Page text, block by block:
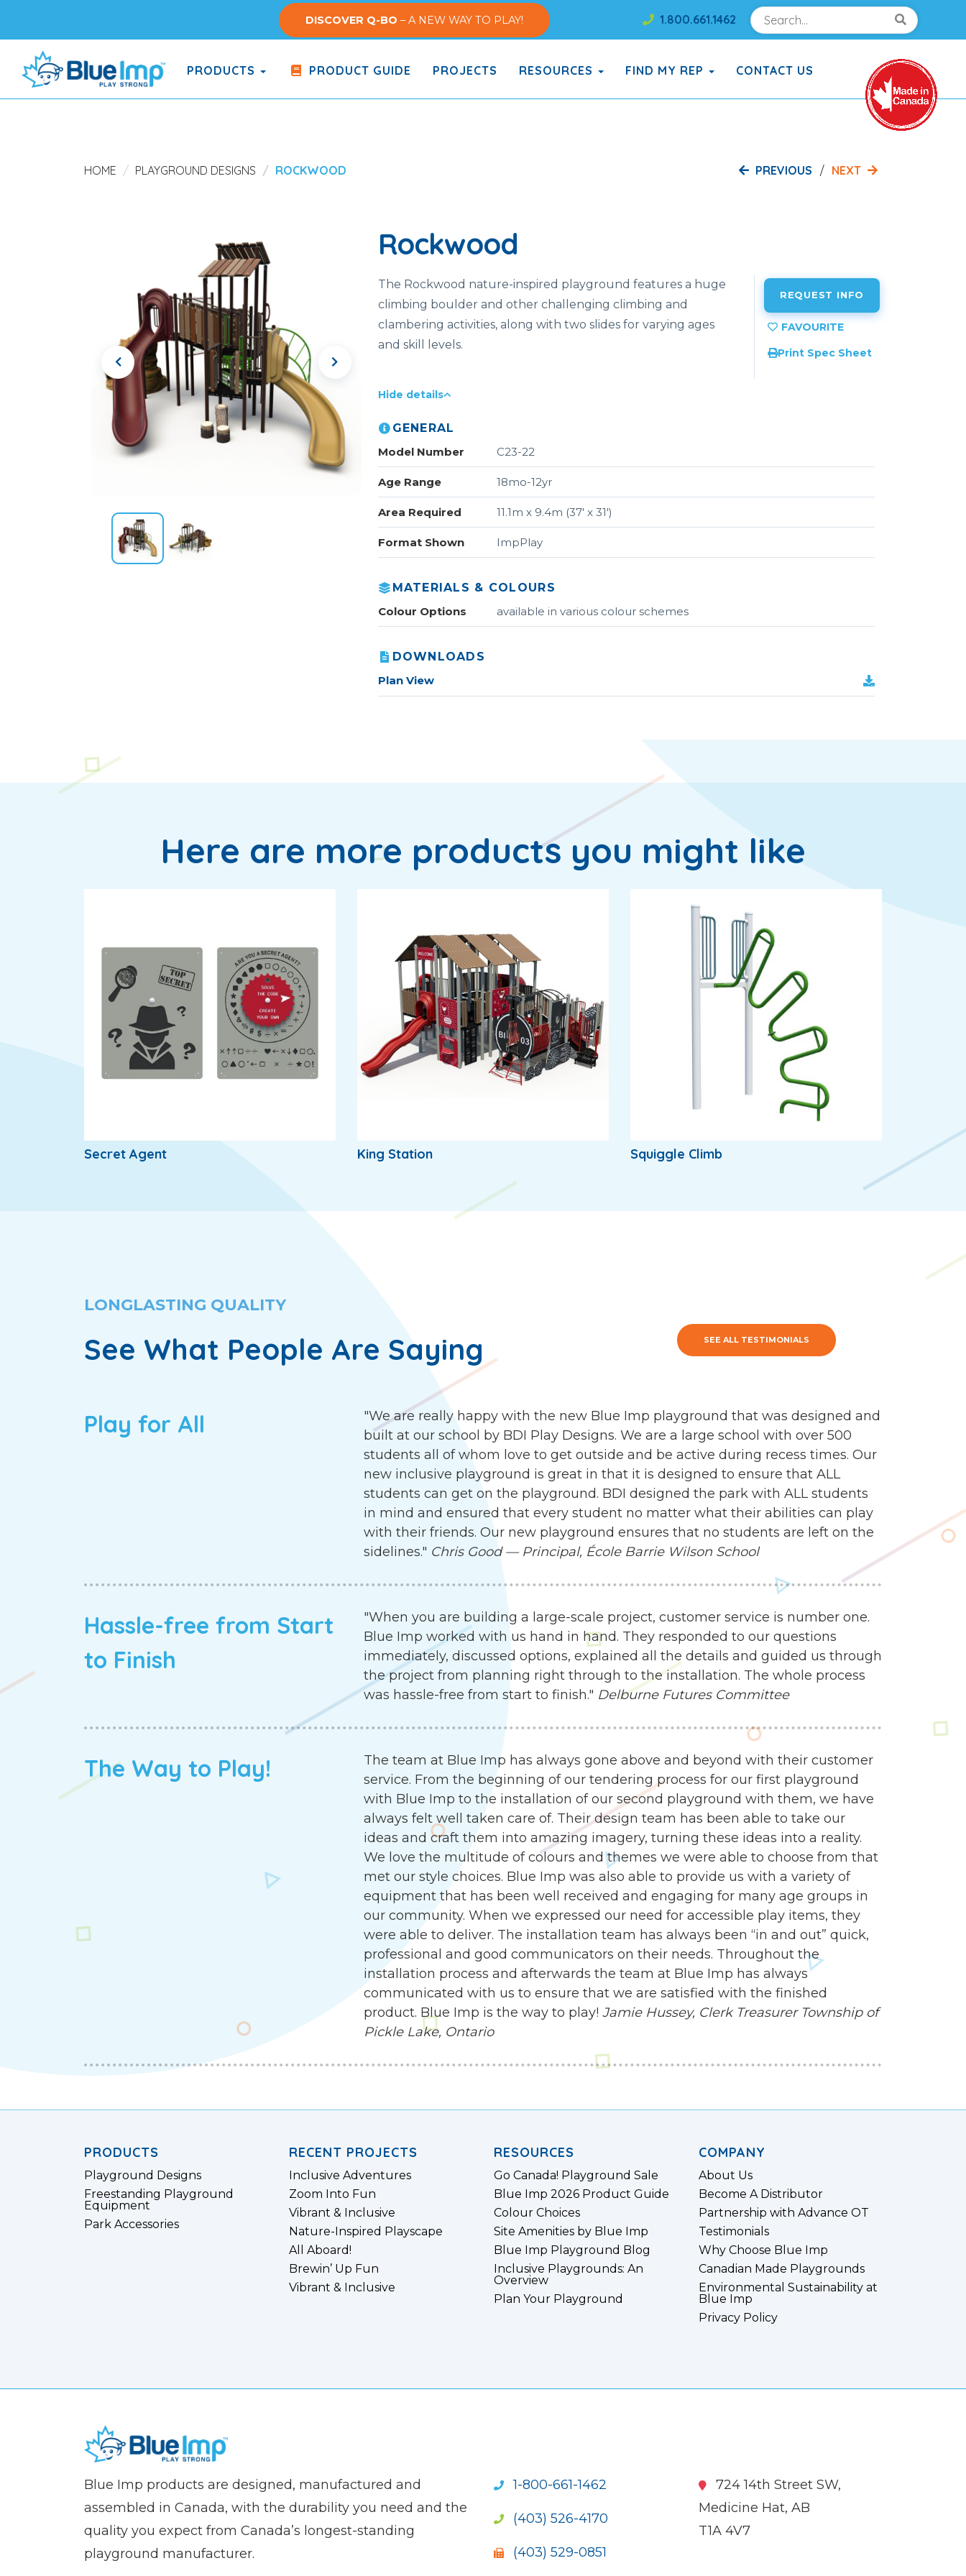
main
content
DISCOVER Q-BO – A NEW WAY TO PLAY! 1.800.661.1462
Search!
PRODUCTS PRODUCT GUIDE PROJECTS RESOURCES FIND MY REP CONTACT US
HOME PLAYGROUND DESIGNS ROCKWOOD PREVIOUS NEXT
Rockwood
The Rockwood nature-inspired playground features a huge
climbing boulder and other challenging climbing and
clambering activities, along with two slides for varying ages
and skill levels.
REQUEST INFO
Print Spec Sheet
Hide details
GENERAL
Model Number
C23-22
Age Range 18mo-12yr
Area Required 11.1m x 9.4m (37' x 31')
Format Shown ImpPlay
MATERIALS & COLOURS
Colour Options
available in various colour schemes
DOWNLOADS
Plan View
Here are more products you might like
Secret Agent King Station Squiggle Climb
LONGLASTING QUALITY
See What People Are Saying SEE ALL TESTIMONIALS
Play for All
"We are really happy with the new Blue Imp playground that was designed and
built at our school by BDI Play Designs. We are a large school with over 500
students all of whom love to get outside and be active during recess times. Our
new inclusive playground is great in that it is designed to ensure that ALL
students can get on the playground. BDI designed the park with ALL students
in mind and ensured that every student no matter what their abilities can play
with their friends. Our new playground ensures that no students are left on the
sidelines." Chris Good — Principal, École Barrie Wilson School
Hassle-free from Start
to Finish
"When you are building a large-scale project, customer service is number one.
Blue Imp worked with us hand in hand. They responded to our questions
immediately, discussed options, explained all the details and guided us through
the project from planning right through to the installation. The whole process
was hassle-free from start to finish." Delburne Futures Committee
The Way to Play!
The team at Blue Imp has always gone above and beyond with their customer
service. From the beginning of our tendering process for our first playground
with Blue Imp to the installation of our second playground with them, we have
always felt well taken care of. Their design team has been able to take our
ideas and craft them into amazing imagery, turning these ideas into a reality.
We love the multitude of colours and themes we were able to choose from that
met our style choices. Blue Imp was also able to provide us with a variety of
equipment that has been well received and engaging for many age groups in
our community. When we expressed our need for accessible play items, they
were able to deliver. The installation team has always been “in and out” quick,
professional and good communicators on their needs. Throughout the
installation process and afterwards the team at Blue Imp has always
communicated with us to ensure that we are satisfied with the finished
product. Blue Imp is the way to play! Jamie Hussey, Clerk Treasurer Township of
Pickle Lake, Ontario
PRODUCTS
Playground Designs
Freestanding Playground
Equipment
Park Accessories
RECENT PROJECTS
Inclusive Adventures
Zoom Into Fun
Vibrant & Inclusive
Nature-Inspired Playscape
All Aboard!
Brewin’ Up Fun
Vibrant & Inclusive
RESOURCES
Go Canada! Playground Sale
Blue Imp 2026 Product Guide
Colour Choices
Site Amenities by Blue Imp
Blue Imp Playground Blog
Inclusive Playgrounds: An
Overview
Plan Your Playground
COMPANY
About Us
Become A Distributor
Partnership with Advance OT
Testimonials
Why Choose Blue Imp
Canadian Made Playgrounds
Environmental Sustainability at
Blue Imp
Privacy Policy
name)
Imp
Blue Imp products are designed, manufactured and
assembled in Canada, with the durability you need and the
quality you expect from Canada’s longest-standing
playground manufacturer.
1-800-661-1462
(403) 526-4170
(403) 529-0851
724 14th Street SW,
Medicine Hat, AB
T1A 4V7